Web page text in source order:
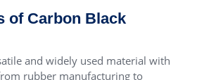
of Carbon Black
and widely used material with
rubber manufacturing to